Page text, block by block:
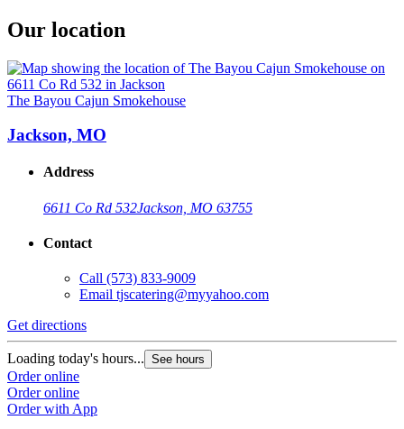
Our location
The Bayou Cajun Smokehouse
Jackson, MO
Address
6611 Co Rd 532Jackson, MO 63755
Contact
Call (573) 833-9009
Email tjscatering@myyahoo.com
Get directions
Loading today's hours... See hours
Order online
Order online
Order with App